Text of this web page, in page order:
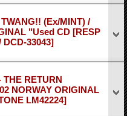
(Ex/MINT) /
"Used CD [RESP
DCD-33043]
THE RETURN
NORWAY ORIGINAL
LM42224]